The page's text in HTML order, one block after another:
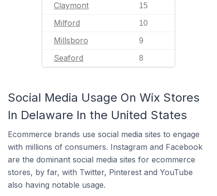
Claymont 15
Milford 10
Millsboro 9
Seaford 8
Social Media Usage On Wix Stores
In Delaware In the United States
Ecommerce brands use social media sites to engage
with millions of consumers. Instagram and Facebook
are the dominant social media sites for ecommerce
stores, by far, with Twitter, Pinterest and YouTube
also having notable usage.